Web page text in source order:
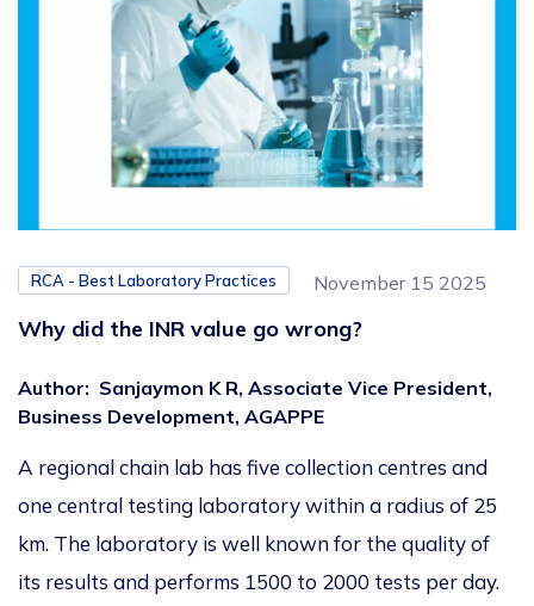
RCA - Best Laboratory Practices November 15 2025
Why did the INR value go wrong?
Author: Sanjaymon K R, Associate Vice President,
Business Development, AGAPPE
A regional chain lab has five collection centres and
one central testing laboratory within a radius of 25
km. The laboratory is well knownfor the quality of
its results and performs 1500 to 2000 tests per day.